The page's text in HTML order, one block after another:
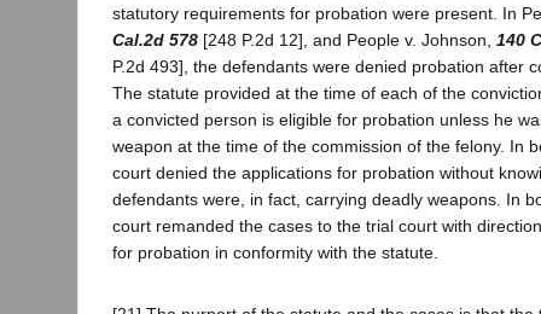
statutory requirements for probation were present. In
Cal.2d 578 [248 P.2d 12], and People v. Johnson, 140
P.2d 493], the defendants were denied probation after
The statute provided at the time of each of the
a convicted person is eligible for probation unless he
weapon at the time of the commission of the felony. In
court denied the applications for probation without
defendants were, in fact, carrying deadly weapons. In
court remanded the cases to the trial court with
for probation in conformity with the statute.